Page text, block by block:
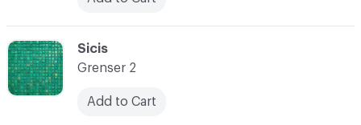
C-000024
Sicis
Grenser 2
Add to Cart